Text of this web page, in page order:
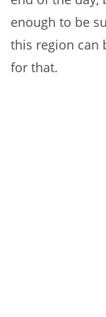
enough to be
this region can
for that.